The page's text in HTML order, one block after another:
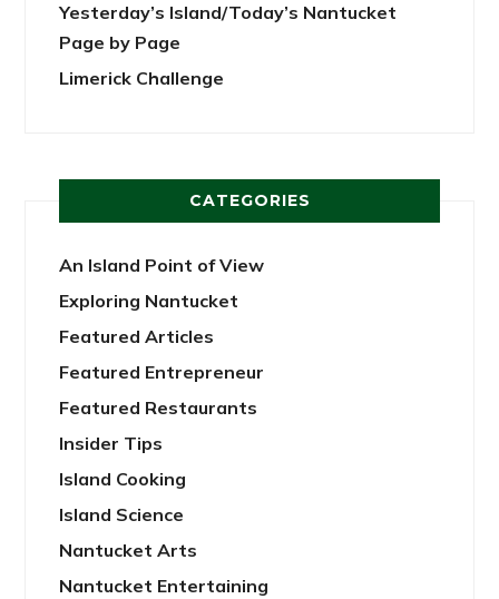
Yesterday’s Island/Today’s Nantucket
Page by Page
Limerick Challenge
CATEGORIES
An Island Point of View
Exploring Nantucket
Featured Articles
Featured Entrepreneur
Featured Restaurants
Insider Tips
Island Cooking
Island Science
Nantucket Arts
Nantucket Entertaining